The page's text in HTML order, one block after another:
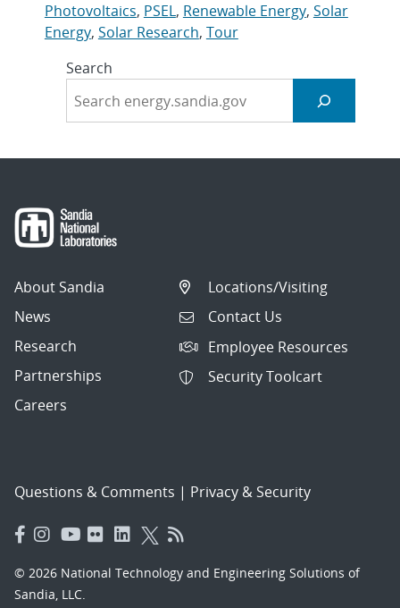
Photovoltaics, PSEL, Renewable Energy, Solar
Energy, Solar Research, Tour
Search
About Sandia
News
Research
Partnerships
Careers
Locations/Visiting
Contact Us
Employee Resources
Security Toolcart
Questions & Comments | Privacy & Security
© 2026 National Technology and Engineering Solutions of
Sandia, LLC.